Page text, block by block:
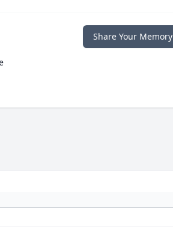
Share Your Memory